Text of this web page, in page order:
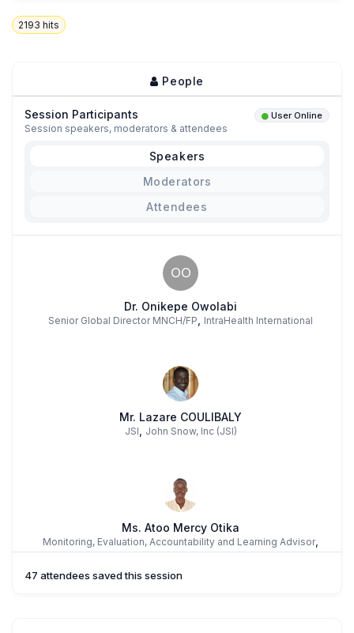
2193 hits
People
Session Participants User Online
Session speakers, moderators & attendees
Speakers
Moderators
Attendees
OO
Dr. Onikepe Owolabi
Senior Global Director MNCH/FP IntraHealth International
Mr. Lazare COULIBALY
JSI John Snow, Inc (JSI)
Ms. Atoo Mercy Otika
Monitoring, Evaluation, Accountability and Learning Advisor,
International Rescue Committee
47 attendees saved this session